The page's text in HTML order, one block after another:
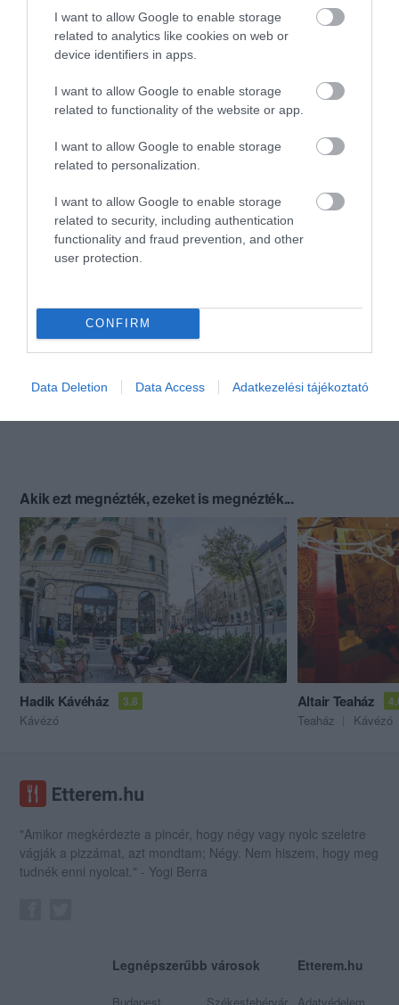
I want to allow Google to enable storage
related to analytics like cookies on web or
device identifiers in apps.
I want to allow Google to enable storage
related to functionality of the website or app.
I want to allow Google to enable storage
related to personalization.
I want to allow Google to enable storage
related to security, including authentication
functionality and fraud prevention, and other
user protection.
CONFIRM
Data Deletion Data Access Adatkezelési tájékoztató
Akik ezt megnézték, ezeket is megnézték...
Hadik Kávéház 3.8
Kávézó
Altair Teaház
Teaház Kávézó
"Amikor megkérdezte a pincér, hogy négy vagy nyolc szeletre
vágják a pizzámat, azt mondtam; Négy. Nem hiszem, hogy meg
tudnék enni nyolcat." - Yogi Berra
Legnépszerűbb városok Etterem.hu